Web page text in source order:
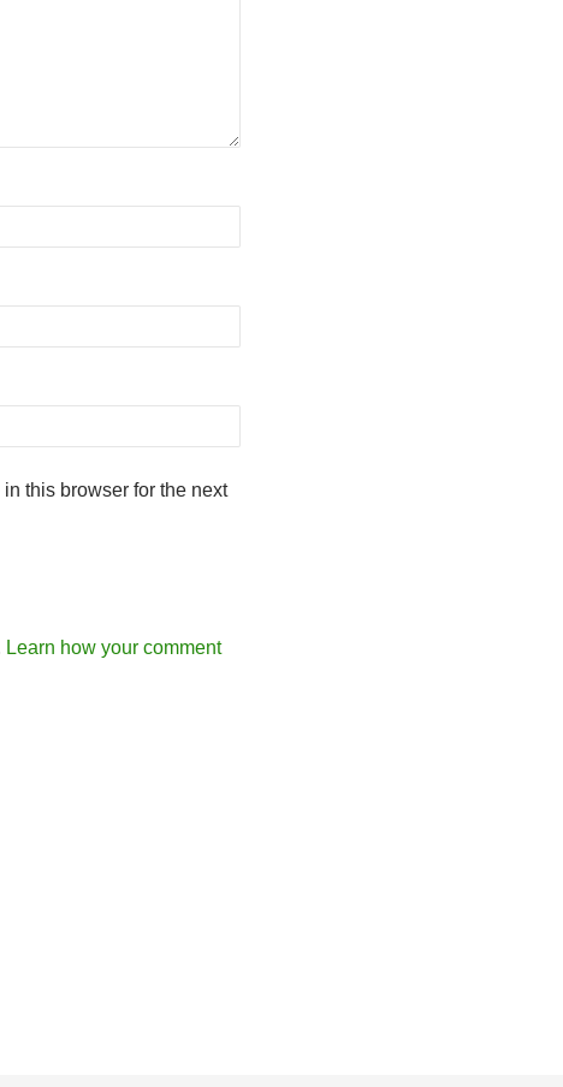
this browser for the next
Learn how your comment